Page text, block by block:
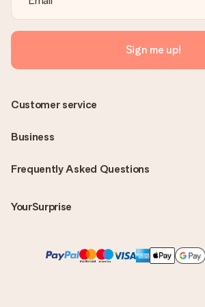
Sign me up!
Frequently Asked Questions
YourSurprise
Customer service
Business